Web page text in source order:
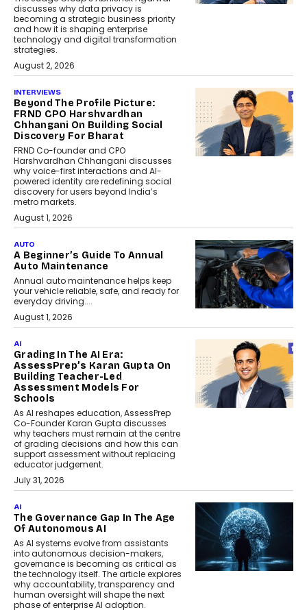
discusses why data privacy is
becoming a strategic business priority
and how it is shaping enterprise
technology and digital transformation
strategies.
August 2, 2026
INTERVIEWS
Beyond The Profile Picture:
FRND CPO Harshvardhan
Chhangani On Building Social
Discovery For Bharat
FRND Co-founder and CPO
Harshvardhan Chhangani discusses
why voice-first interactions and AI-
powered identity are redefining social
discovery for users beyond India’s
metro markets.
August 1, 2026
AUTO
A Beginner’s Guide To Annual
Auto Maintenance
Annual auto maintenance helps keep
your vehicle reliable, safe, and ready for
everyday driving....
August 1, 2026
AI
Grading In The AI Era:
AssessPrep’s Karan Gupta On
Building Teacher-Led
Assessment Models For
Schools
As AI reshapes education, AssessPrep
Co-Founder Karan Gupta discusses
why teachers must remain at the centre
of grading decisions and how this can
support assessment without replacing
educator judgement.
July 31, 2026
AI
The Governance Gap In The Age
Of Autonomous AI
As AI systems evolve from assistants
into autonomous decision-makers,
governance is becoming as critical as
the technology itself. The article explores
why accountability, transparency and
human oversight will shape the next
phase of enterprise AI adoption.